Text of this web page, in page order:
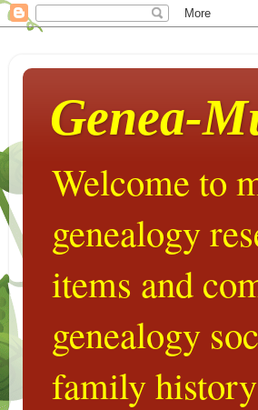
Genea-
Welcome to
genealogy
items and
genealogy
family